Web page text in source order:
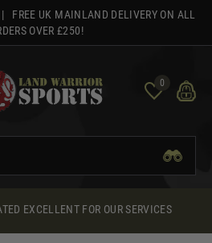
| FREE UK MAINLAND DELIVERY ON ALL
OVER £250!
0
EXCELLENT FOR OUR SERVICES